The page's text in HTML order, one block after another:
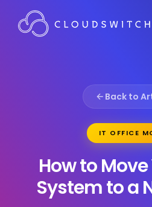
Back to
IT OFFICE
How to Move
System to a